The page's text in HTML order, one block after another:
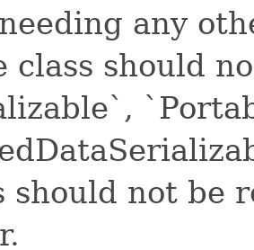
any
class should
should not be